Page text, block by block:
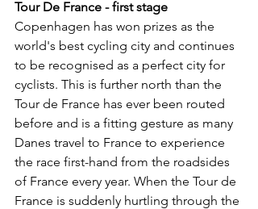
Tour De France - first stage
Copenhagen has won prizes as the
world's best cycling city and continues
to be recognised as a perfect city for
cyclists. This is further north than the
Tour de France has ever been routed
before and is a fitting gesture as many
Danes travel to France to experience
the race first-hand from the roadsides
of France every year. When the Tour de
France is suddenly hurtling through the